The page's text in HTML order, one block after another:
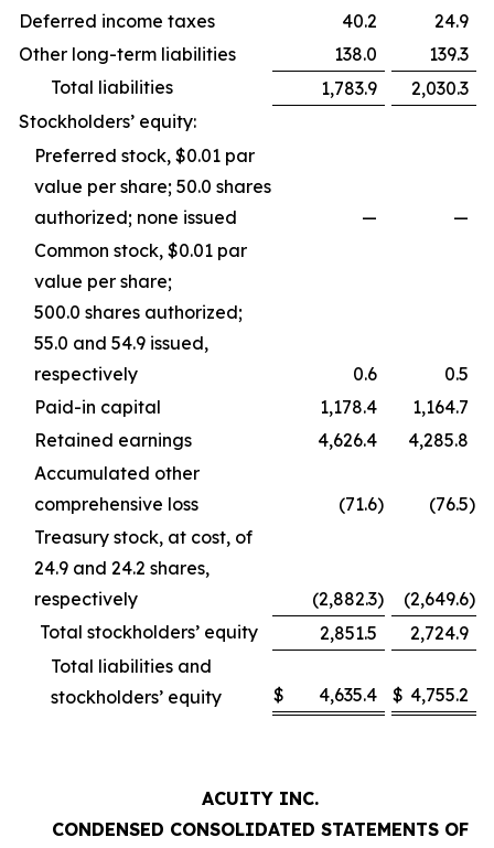
Deferred income taxes
40.2
24.9
Other long-term liabilities
138.0
139.3
Total liabilities
1,783.9
2,030.3
Stockholders’ equity:
Preferred stock, $0.01 par
value per share; 50.0 shares
authorized; none issued
—
—
Common stock, $0.01 par
value per share;
500.0 shares authorized;
55.0 and 54.9 issued,
respectively
0.6
0.5
Paid-in capital
1,178.4
1,164.7
Retained earnings
4,626.4
4,285.8
Accumulated other
comprehensive loss
(71.6) (76.5)
Treasury stock, at cost, of
24.9 and 24.2 shares,
respectively
(2,882.3) (2,649.6)
Total stockholders’ equity
2,851.5
2,724.9
Total liabilities and
stockholders’ equity
$ 4,635.4 $ 4,755.2
ACUITY INC.
CONDENSED CONSOLIDATED STATEMENTS OF